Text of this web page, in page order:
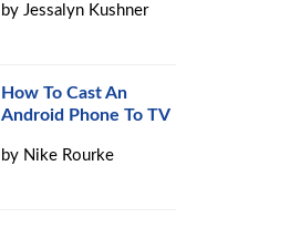
byJessalyn Kushner
How To Cast An
Android Phone To TV
by Nike Rourke